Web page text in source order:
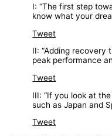
I: “The first step
know what your
Tweet
II: “Adding recovery
peak performance
Tweet
III: “If you look at
such as Japan and
Tweet